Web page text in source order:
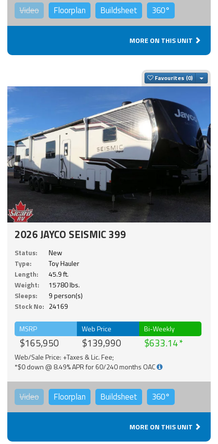
Video Floorplan Buildsheet 360°
MORE ON THIS UNIT
Favourites
2026 JAYCO SEISMIC 399
Status:
New
Type:
Toy Hauler
Length:
45.9 ft.
Weight:
15780 lbs.
Sleeps:
9 person(s)
Stock No: 24169
MSRP
$165,950
Web Price
$139,990
Bi-Weekly
$633.14
Web/Sale Price: +Taxes & Lic. Fee;
*$0 down @ 8.49% APR for 60/240 months OAC
Video Floorplan Buildsheet 360°
MORE ON THIS UNIT